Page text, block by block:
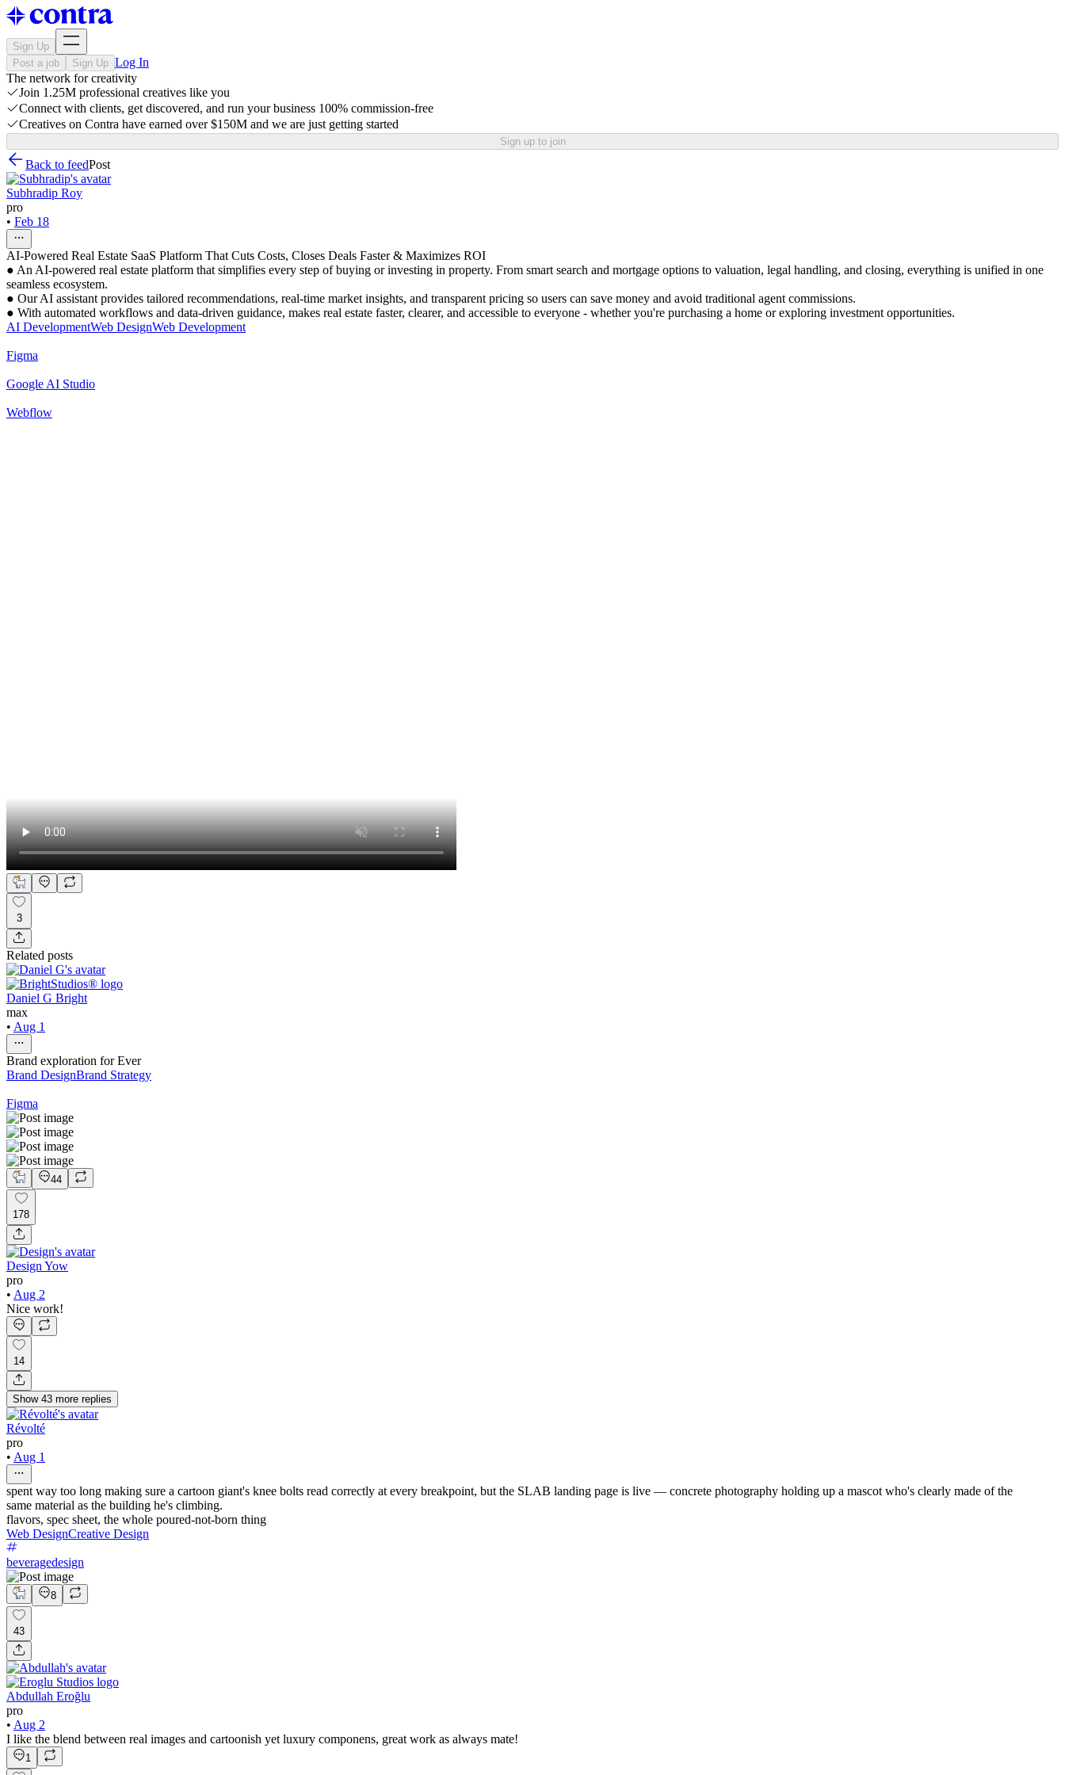
Sign Up
Post a job
Sign Up Log In
The network for creativity
Join 1.25M professional creatives like you
Connect with clients, get discovered, and run your business 100% commission-free
Creatives on Contra have earned over $150M and we are just getting started
Sign up to join
Back to feedPost
Subhradip Roy
pro
• Feb 18
AI-Powered Real Estate SaaS Platform That Cuts Costs, Closes Deals Faster & Maximizes ROI
● An AI-powered real estate platform that simplifies every step of buying or investing in property. From smart search and mortgage options to valuation, legal handling, and closing, everything is unified in one
seamless ecosystem.
● Our AI assistant provides tailored recommendations, real-time market insights, and transparent pricing so users can save money and avoid traditional agent commissions.
● With automated workflows and data-driven guidance, makes real estate faster, clearer, and accessible to everyone - whether you're purchasing a home or exploring investment opportunities.
AI DevelopmentWeb DesignWeb Development
Figma
Google AI Studio
Webflow
3
Related posts
Daniel G Bright
max
• Aug 1
Brand exploration for Ever
Brand DesignBrand Strategy
Figma
44
178
Design Yow
pro
• Aug 2
Nice work!
14
Show 43 more replies
Révolté
pro
• Aug 1
spent way too long making sure a cartoon giant's knee bolts read correctly at every breakpoint, but the SLAB landing page is live — concrete photography holding up a mascot who's clearly made of the
same material as the building he's climbing.
flavors, spec sheet, the whole poured-not-born thing
Web DesignCreative Design
beveragedesign
8
43
Abdullah Eroğlu
pro
• Aug 2
I like the blend between real images and cartoonish yet luxury componens, great work as always mate!
1